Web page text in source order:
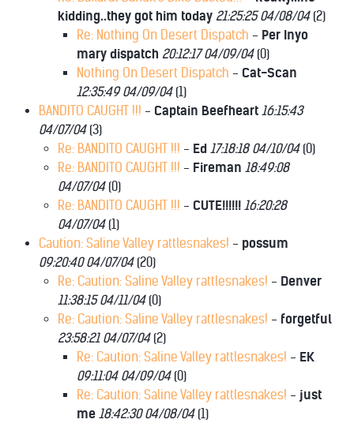
kidding..they got him today 21:25:25 04/08/04(2)
Re: Nothing On Desert Dispatch - Per Inyo
mary dispatch 20:12:17 04/09/04(0)
Nothing On Desert Dispatch - Cat-Scan
12:35:49 04/09/04(1)
BANDITO CAUGHT !!! - Captain Beefheart 16:15:43
04/07/04(3)
Re: BANDITO CAUGHT !!! - Ed 17:18:18 04/10/04(0)
Re: BANDITO CAUGHT !!! - Fireman 18:49:08
04/07/04(0)
Re: BANDITO CAUGHT !!! - CUTE!!!!!! 16:20:28
04/07/04(1)
Caution: Saline Valley rattlesnakes! - possum
09:20:40 04/07/04(20)
Re: Caution: Saline Valley rattlesnakes! - Denver
11:38:15 04/11/04(0)
Re: Caution: Saline Valley rattlesnakes! - forgetful
23:58:21 04/07/04(2)
Re: Caution: Saline Valley rattlesnakes! - EK
09:11:04 04/09/04(0)
Re: Caution: Saline Valley rattlesnakes! - just
me 18:42:30 04/08/04(1)